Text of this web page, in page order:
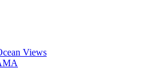
Views